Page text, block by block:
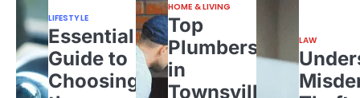
LIFESTYLE
Essential
Guide to
Choosing
HOME & LIVING
Top
Plumbers
in
Townsville:
LAW